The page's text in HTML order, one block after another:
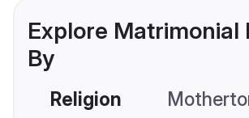
Explore Matrimonial
By
Religion